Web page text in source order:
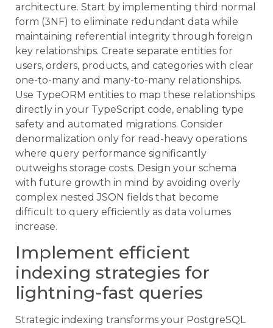
architecture. Start by implementing third normal
form (3NF) to eliminate redundant data while
maintaining referential integrity through foreign
key relationships. Create separate entities for
users, orders, products, and categories with clear
one-to-many and many-to-many relationships.
Use TypeORM entities to map these relationships
directly in your TypeScript code, enabling type
safety and automated migrations. Consider
denormalization only for read-heavy operations
where query performance significantly
outweighs storage costs. Design your schema
with future growth in mind by avoiding overly
complex nested JSON fields that become
difficult to query efficiently as data volumes
increase.
Implement efficient
indexing strategies for
lightning-fast queries
Strategic indexing transforms your PostgreSQL